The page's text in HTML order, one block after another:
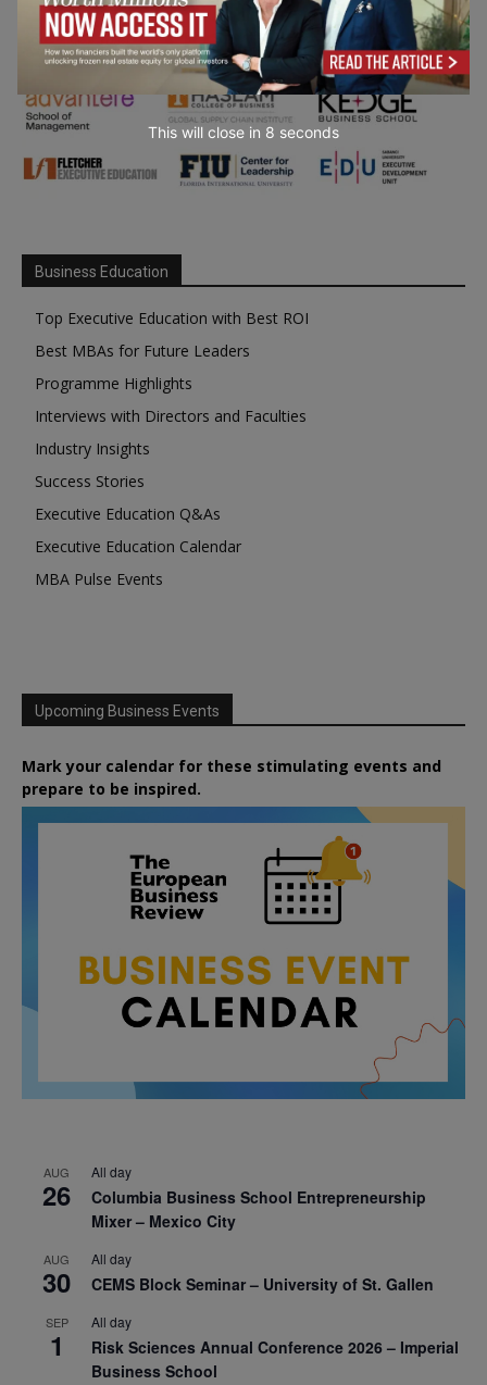
Business Education
Top Executive Education with Best ROI
Best MBAs for Future Leaders
Programme Highlights
Interviews with Directors and Faculties
Industry Insights
Success Stories
Executive Education Q&As
Executive Education Calendar
MBA Pulse Events
Upcoming Business Events
Mark your calendar for these stimulating events and
prepare to be inspired.
AUG
26
All day
Columbia Business School Entrepreneurship
Mixer – Mexico City
AUG
30
All day
CEMS Block Seminar – University of St. Gallen
SEP
1
All day
Risk Sciences Annual Conference 2026 – Imperial
Business School
This will close in 6 seconds